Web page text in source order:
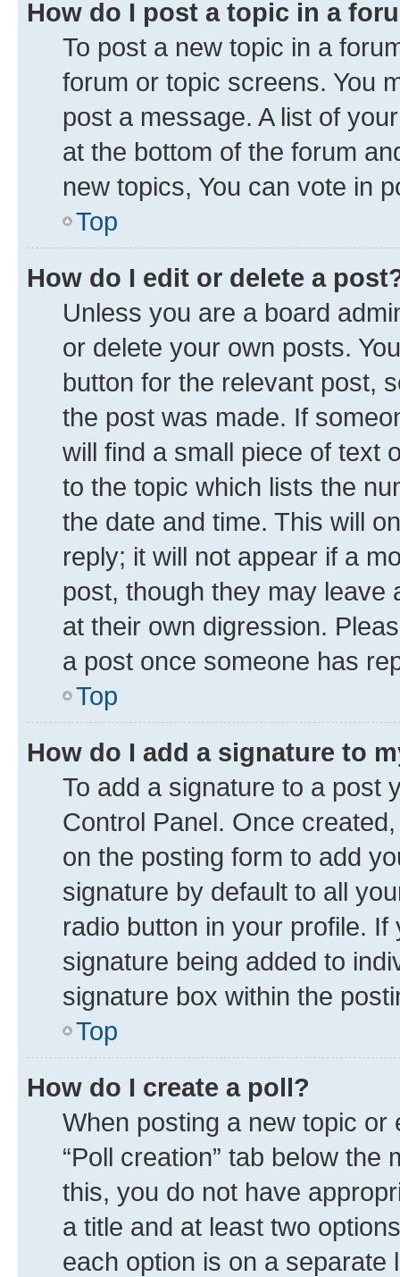
How do I post a topic in a
To post a new topic in a
forum or topic screens. You
post a message. A list of
at the bottom of the forum
new topics, You can vote in
Top
How do I edit or delete a
Unless you are a board
or delete your own posts.
button for the relevant post,
the post was made. If
will find a small piece of text
to the topic which lists the
the date and time. This will
reply; it will not appear if a
post, though they may leave
at their own digression.
a post once someone has
Top
How do I add a signature to
To add a signature to a post
Control Panel. Once
on the posting form to add
signature by default to all
radio button in your profile.
signature being added to
signature box within the
Top
How do I create a poll?
When posting a new topic
“Poll creation” tab below
this, you do not have
a title and at least two
each option is on a separate